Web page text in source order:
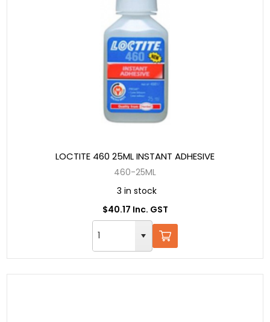
LOCTITE 460 25ML INSTANT ADHESIVE
460-25ML
3 in stock
$40.17 Inc. GST